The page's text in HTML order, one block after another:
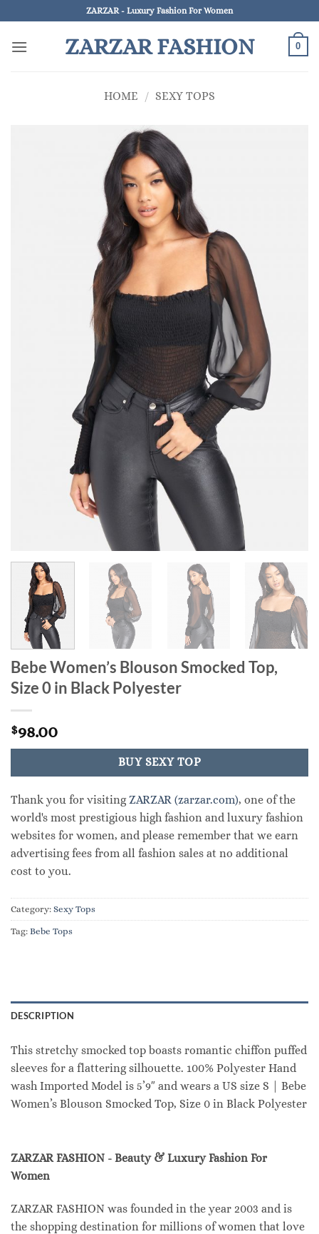
to
content
ZARZAR - Luxury Fashion For Women
ZARZAR FASHION 0
HOME / SEXY TOPS
Bebe Women’s Blouson Smocked Top,
Size 0 in Black Polyester
$98.00
BUY SEXY TOP
Thank you for visitingZARZAR (zarzar.com), one of the
world's most prestigious high fashion and luxury fashion
websites for women, and please remember that we earn
advertising fees from all fashion sales at no additional
cost to you.
Category: Sexy Tops
Tag: Bebe Tops
DESCRIPTION
This stretchy smocked top boasts romantic chiffon puffed
sleeves for a flattering silhouette. 100% Polyester Hand
wash Imported Model is 5’9″ and wears a US size S | Bebe
Women’s Blouson Smocked Top, Size 0 in Black Polyester
ZARZAR FASHION - Beauty & Luxury Fashion For
Women
ZARZAR FASHION was founded in the year 2003 and is
the shopping destination for millions of women that love